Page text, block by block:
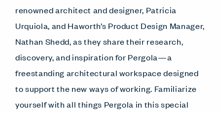
renowned architect and designer, Patricia
Urquiola, and Haworth’s Product Design Manager,
Nathan Shedd, as they share their research,
discovery, and inspiration for Pergola—a
freestanding architectural workspace designed
to support the new ways of working. Familiarize
yourself with all things Pergola in this special